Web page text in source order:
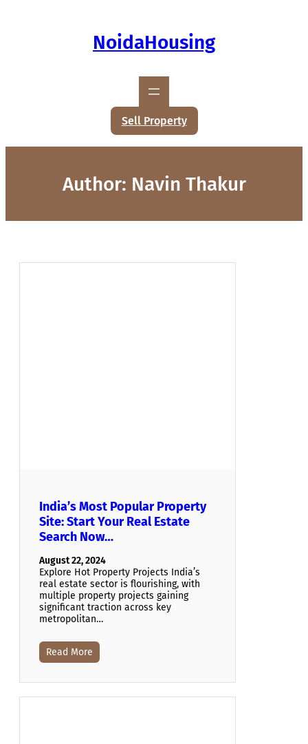
NoidaHousing
Sell Property
Author: Navin Thakur
India’s Most Popular Property
Site: Start Your Real Estate
Search Now…
August 22, 2024
Explore Hot Property Projects India’s
real estate sector is flourishing, with
multiple property projects gaining
significant traction across key
metropolitan…
Read More